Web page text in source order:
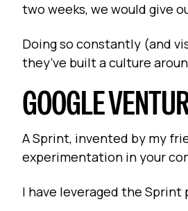
two weeks, we would give
Doing so constantly (and
they’ve built a culture
GOOGLE
A Sprint, invented by my
experimentation in your
I have leveraged the Sprint